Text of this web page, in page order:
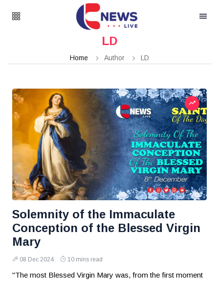
LD
Home Author LD
Solemnity of the Immaculate
Conception of the Blessed Virgin
Mary
08 Dec 2024 10 mins read
"The most Blessed Virgin Mary was, from the first moment